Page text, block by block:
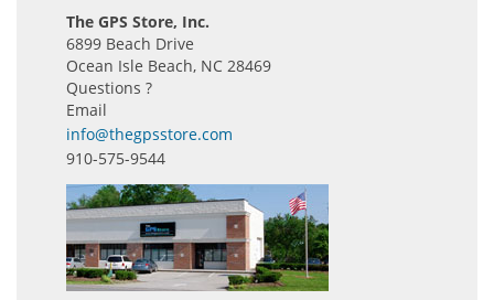
The GPS Store, Inc.
6899 Beach Drive
Ocean Isle Beach, NC 28469
Questions ?
Email
info@thegpsstore.com
910-575-9544